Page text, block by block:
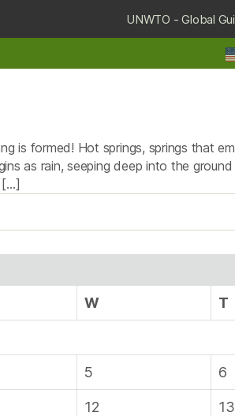
UNWTO - Global
is formed! Hot springs, springs that
as rain, seeping deep into the
[…]
W T
5 6
12 13